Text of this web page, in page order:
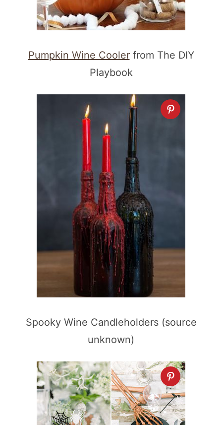
Pumpkin Wine Coolerfrom The DIY
Playbook
Spooky Wine Candleholders (source
unknown)